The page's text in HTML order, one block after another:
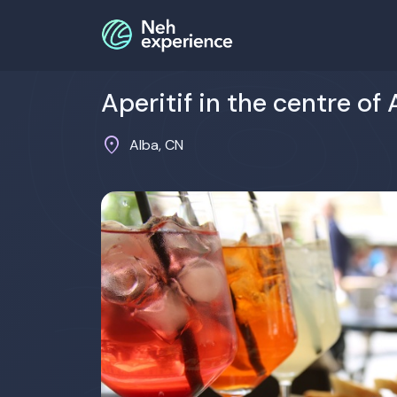
Aperitif in the centre of
location_on Alba, CN